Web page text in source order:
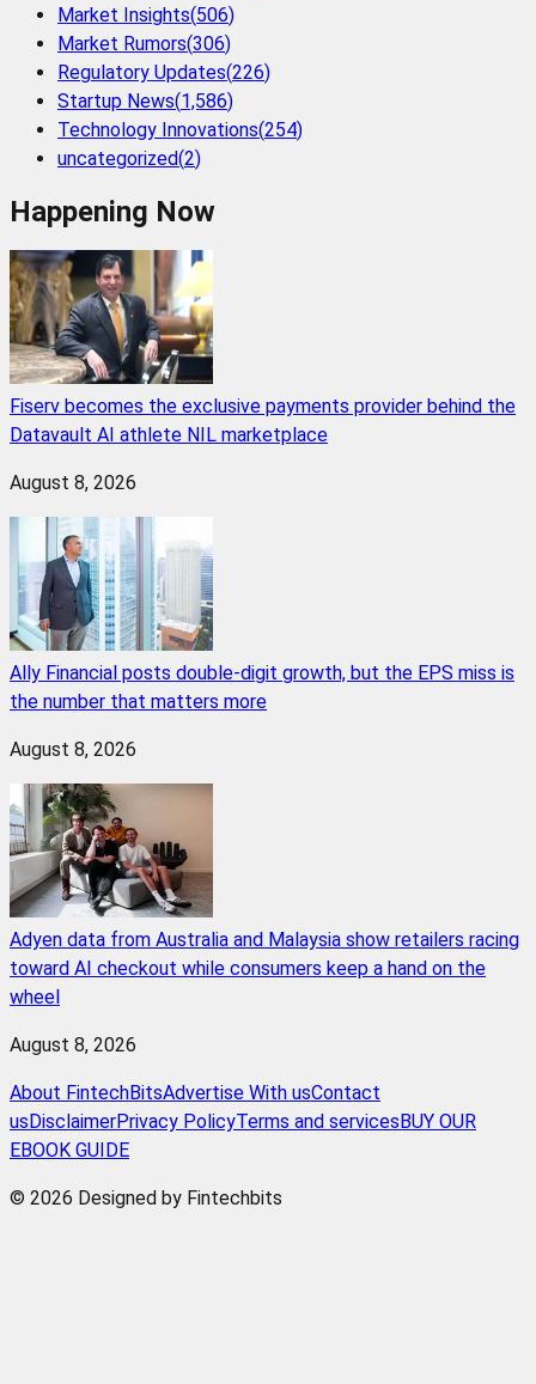
Market Insights(506)
Market Rumors(306)
Regulatory Updates(226)
Startup News(1,586)
Technology Innovations(254)
uncategorized(2)
Happening Now
Fiserv becomes the exclusive payments provider behind the
Datavault AI athlete NIL marketplace
August 8, 2026
Ally Financial posts double-digit growth, but the EPS miss is
the number that matters more
August 8, 2026
Adyen data from Australia and Malaysia show retailers racing
toward AI checkout while consumers keep a hand on the
wheel
August 8, 2026
About FintechBitsAdvertise With usContact
us DisclaimerPrivacy PolicyTerms and services BUY OUR
EBOOK GUIDE
© 2026 Designed by Fintechbits